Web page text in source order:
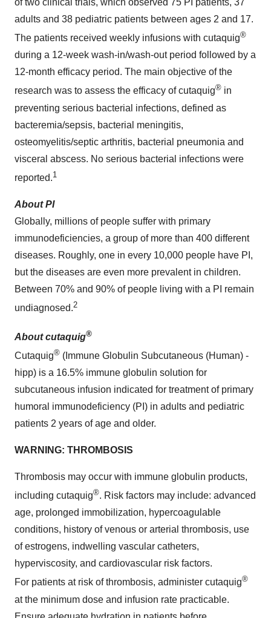
of two clinical trials, which observed 75 PI patients, 37
adults and 38 pediatric patients between ages 2 and 17.
The patients received weekly infusions with cutaquig®
during a 12-week wash-in/wash-out period followed by a
12-month efficacy period. The main objective of the
research was to assess the efficacy of cutaquig® in
preventing serious bacterial infections, defined as
bacteremia/sepsis, bacterial meningitis,
osteomyelitis/septic arthritis, bacterial pneumonia and
visceral abscess. No serious bacterial infections were
reported.1
About PI
Globally, millions of people suffer with primary
immunodeficiencies, a group of more than 400 different
diseases. Roughly, one in every 10,000 people have PI,
but the diseases are even more prevalent in children.
Between 70% and 90% of people living with a PI remain
undiagnosed.2
About cutaquig®
Cutaquig® (Immune Globulin Subcutaneous (Human) -
hipp) is a 16.5% immune globulin solution for
subcutaneous infusion indicated for treatment of primary
humoral immunodeficiency (PI) in adults and pediatric
patients 2 years of age and older.
WARNING: THROMBOSIS
Thrombosis may occur with immune globulin products,
including cutaquig®. Risk factors may include: advanced
age, prolonged immobilization, hypercoagulable
conditions, history of venous or arterial thrombosis, use
of estrogens, indwelling vascular catheters,
hyperviscosity, and cardiovascular risk factors.
For patients at risk of thrombosis, administer cutaquig®
at the minimum dose and infusion rate practicable.